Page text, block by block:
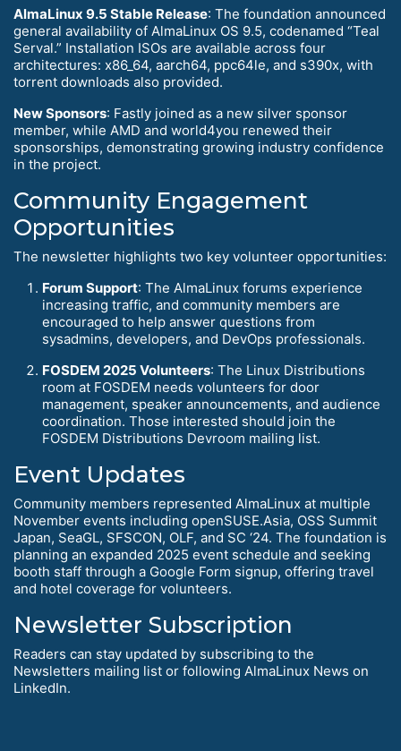
AlmaLinux 9.5 Stable Release: The foundation announced
general availability of AlmaLinux OS 9.5, codenamed “Teal
Serval.” Installation ISOs are available across four
architectures: x86_64, aarch64, ppc64le, and s390x, with
torrent downloads also provided.
New Sponsors: Fastly joined as a new silver sponsor
member, while AMD and world4you renewed their
sponsorships, demonstrating growing industry confidence
in the project.
Community Engagement
Opportunities
The newsletter highlights two key volunteer opportunities:
Forum Support: The AlmaLinux forums experience
increasing traffic, and community members are
encouraged to help answer questions from
sysadmins, developers, and DevOps professionals.
FOSDEM 2025 Volunteers: The Linux Distributions
room at FOSDEM needs volunteers for door
management, speaker announcements, and audience
coordination. Those interested should join the
FOSDEM Distributions Devroom mailing list.
Event Updates
Community members represented AlmaLinux at multiple
November events including openSUSE.Asia, OSS Summit
Japan, SeaGL, SFSCON, OLF, and SC ‘24. The foundation is
planning an expanded 2025 event schedule and seeking
booth staff through a Google Form signup, offering travel
and hotel coverage for volunteers.
Newsletter Subscription
Readers can stay updated by subscribing to the
Newsletters mailing list or following AlmaLinux News on
LinkedIn.